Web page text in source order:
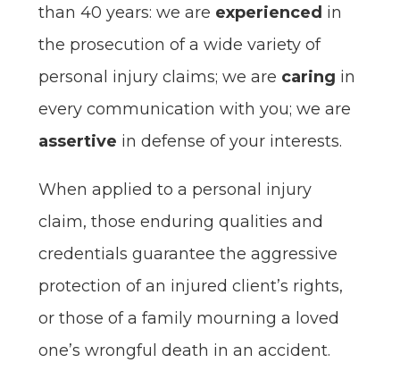
than 40 years: we are experienced in
the prosecution of a wide variety of
personal injury claims; we are caring in
every communication with you; we are
assertive in defense of your interests.
When applied to a personal injury
claim, those enduring qualities and
credentials guarantee the aggressive
protection of an injured client’s rights,
or those of a family mourning a loved
one’s wrongful death in an accident.